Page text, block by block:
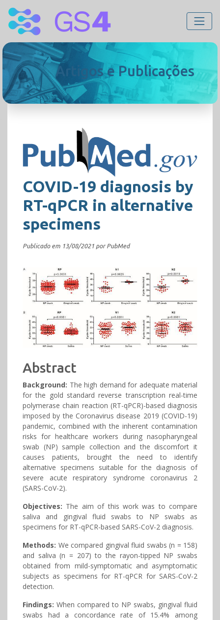
Artigos e Publicações
COVID-19 diagnosis by
RT-qPCR in alternative
specimens
Publicado em 13/08/2021 por PubMed
Abstract
Background: The high demand for adequate material
for the gold standard reverse transcription real-time
polymerase chain reaction (RT-qPCR)-based diagnosis
imposed by the Coronavirus disease 2019 (COVID-19)
pandemic, combined with the inherent contamination
risks for healthcare workers during nasopharyngeal
swab (NP) sample collection and the discomfort it
causes patients, brought the need to identify
alternative specimens suitable for the diagnosis of
severe acute respiratory syndrome coronavirus 2
(SARS-CoV-2).
Objectives: The aim of this work was to compare
saliva and gingival fluid swabs to NP swabs as
specimens for RT-qPCR-based SARS-CoV-2 diagnosis.
Methods: We compared gingival fluid swabs (n = 158)
and saliva (n = 207) to the rayon-tipped NP swabs
obtained from mild-symptomatic and asymptomatic
subjects as specimens for RT-qPCR for SARS-CoV-2
detection.
Findings: When compared to NP swabs, gingival fluid
swabs had a concordance rate of 15.4% among